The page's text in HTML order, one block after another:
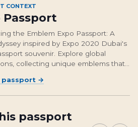
CONTEXT
Passport
the Emblem Expo Passport: A
inspired by Expo 2020 Dubai's
souvenir. Explore global
collecting unique emblems that
vibrant streets to Brasil's
landmarks, embark on a...
passport →
passport